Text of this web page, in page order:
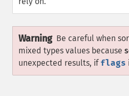
Warning Be careful when
mixed types values because
unexpected results, if flags